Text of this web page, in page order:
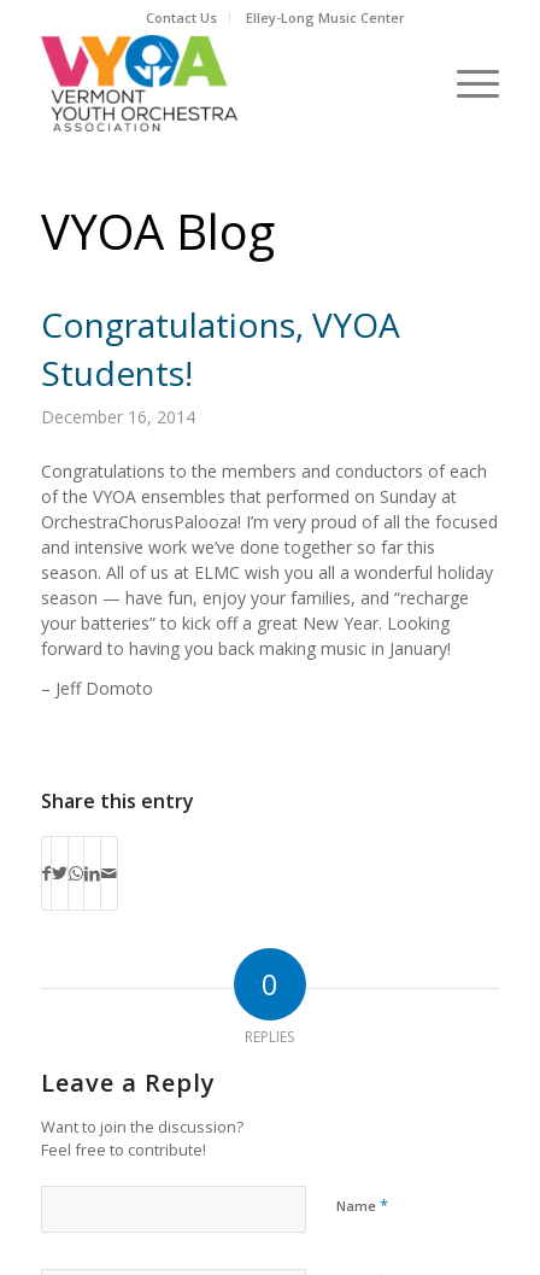
Contact Us Elley-Long Music Center
VYOA Blog
Congratulations, VYOA
Students!
December 16, 2014
Congratulations to the members and conductors of each
of the VYOA ensembles that performed on Sunday at
OrchestraChorusPalooza! I’m very proud of all the focused
and intensive work we’ve done together so far this
season. All of us at ELMC wish you all a wonderful holiday
season — have fun, enjoy your families, and “recharge
your batteries” to kick off a great New Year. Looking
forward to having you back making music in January!
– Jeff Domoto
Share this entry
0
REPLIES
Leave a Reply
Want to join the discussion?
Feel free to contribute!
Name *